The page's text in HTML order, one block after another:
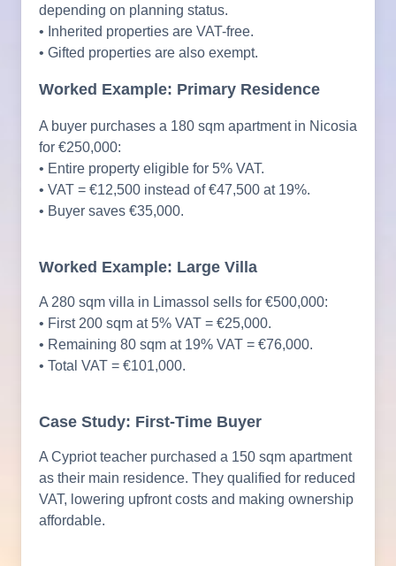
depending on planning status.
• Inherited properties are VAT-free.
• Gifted properties are also exempt.
Worked Example: Primary Residence
A buyer purchases a 180 sqm apartment in Nicosia
for €250,000:
• Entire property eligible for 5% VAT.
• VAT = €12,500 instead of €47,500 at 19%.
• Buyer saves €35,000.
Worked Example: Large Villa
A 280 sqm villa in Limassol sells for €500,000:
• First 200 sqm at 5% VAT = €25,000.
• Remaining 80 sqm at 19% VAT = €76,000.
• Total VAT = €101,000.
Case Study: First-Time Buyer
A Cypriot teacher purchased a 150 sqm apartment
as their main residence. They qualified for reduced
VAT, lowering upfront costs and making ownership
affordable.